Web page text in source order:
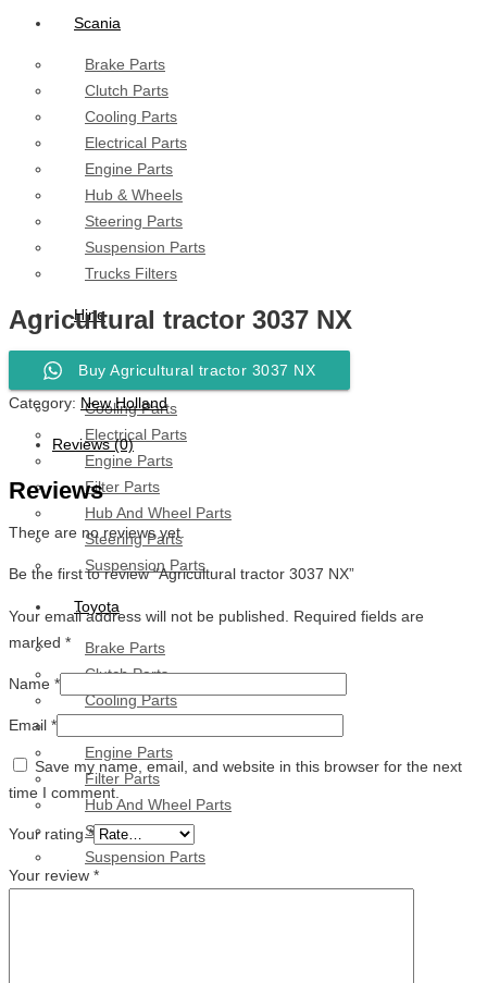
Scania
Brake Parts
Clutch Parts
Cooling Parts
Electrical Parts
Engine Parts
Hub & Wheels
Steering Parts
Suspension Parts
Trucks Filters
Hino
Brake Parts
Clutch Parts
Cooling Parts
Electrical Parts
Engine Parts
Filter Parts
Hub And Wheel Parts
Steering Parts
Suspension Parts
Toyota
Brake Parts
Clutch Parts
Cooling Parts
Engine Parts
Filter Parts
Hub And Wheel Parts
Steering Parts
Suspension Parts
Agricultural tractor 3037 NX
Buy Agricultural tractor 3037 NX
Category: New Holland
Reviews (0)
Reviews
There are no reviews yet.
Be the first to review “Agricultural tractor 3037 NX”
Your email address will not be published.
Required fields are
marked *
Name *
Email *
Save my name, email, and website in this browser for the next
time I comment.
Your rating*
Your review *